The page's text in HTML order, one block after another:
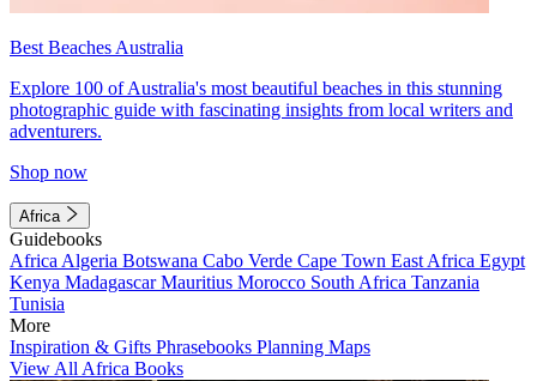
Best Beaches Australia
Explore 100 of Australia's most beautiful beaches in this stunning
photographic guide with fascinating insights from local writers and
adventurers.
Shop now
Africa
Guidebooks
Africa Algeria Botswana Cabo Verde Cape Town East Africa Egypt
Kenya MadagascarMauritius Morocco South Africa Tanzania
Tunisia
More
Inspiration & Gifts Phrasebooks Planning Maps
View All Africa Books